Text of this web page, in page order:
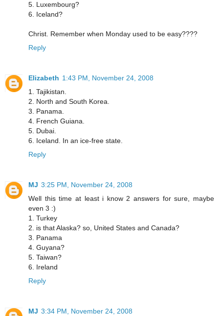
5. Luxembourg?
6. Iceland?
Christ. Remember when Monday used to be easy????
Reply
Elizabeth 1:43 PM, November 24, 2008
1. Tajikistan.
2. North and South Korea.
3. Panama.
4. French Guiana.
5. Dubai.
6. Iceland. In an ice-free state.
Reply
MJ 3:25 PM, November 24, 2008
Well this time at least i know 2 answers for sure, maybe
even 3 :)
1. Turkey
2. is that Alaska? so, United States and Canada?
3. Panama
4. Guyana?
5. Taiwan?
6. Ireland
Reply
MJ 3:34 PM, November 24, 2008